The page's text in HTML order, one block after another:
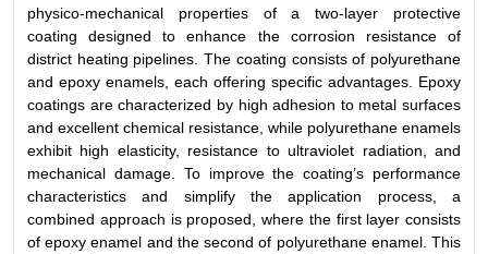
physico-mechanical properties of a two-layer protective
coating designed to enhance the corrosion resistance of
district heating pipelines. The coating consists of polyurethane
and epoxy enamels, each offering specific advantages. Epoxy
coatings are characterized by high adhesion to metal surfaces
and excellent chemical resistance, while polyurethane enamels
exhibit high elasticity, resistance to ultraviolet radiation, and
mechanical damage. To improve the coating’s performance
characteristics and simplify the application process, a
combined approach is proposed, where the first layer consists
of epoxy enamel and the second of polyurethane enamel. This